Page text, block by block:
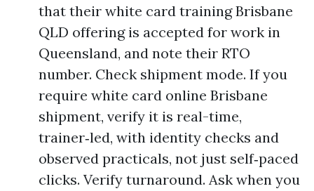
that their white card training Brisbane
QLD offering is accepted for work in
Queensland, and note their RTO
number. Check shipment mode. If you
require white card online Brisbane
shipment, verify it is real-time,
trainer‑led, with identity checks and
observed practicals, not just self‑paced
clicks. Verify turnaround. Ask when you